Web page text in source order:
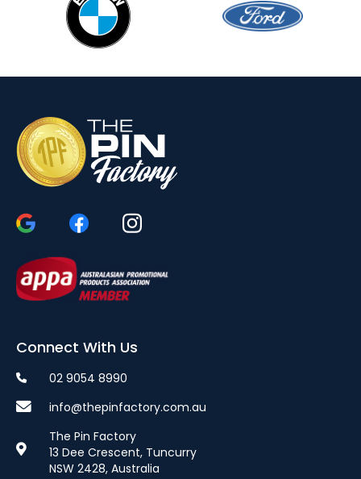
Connect With Us
02 9054 8990
info@thepinfactory.com.au
The Pin Factory
13 Dee Crescent, Tuncurry
NSW 2428, Australia